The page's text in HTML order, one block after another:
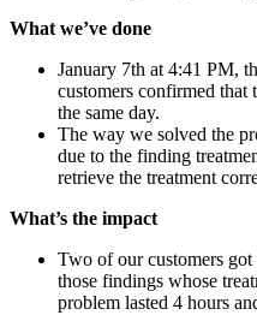
What we’ve done
January 7th at 4:41 PM,
customers confirmed that
the same day.
The way we solved the
due to the finding
retrieve the treatment
What’s the impact
Two of our customers
those findings whose
problem lasted 4 hours